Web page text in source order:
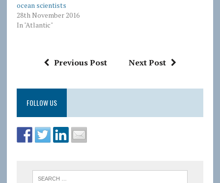
ocean scientists
28th November 2016
In "Atlantic"
Previous Post Next Post
FOLLOW US